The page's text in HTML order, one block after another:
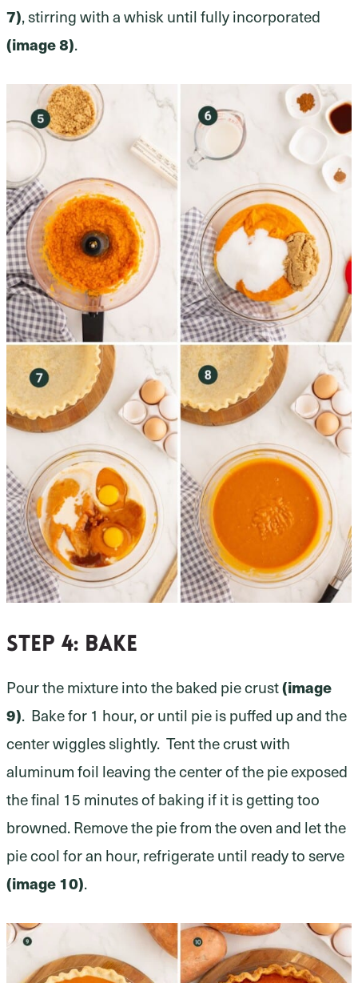
7), stirring with a whisk until fully incorporated
(image 8).
Step 4: bake
Pour the mixture into the baked pie crust(image
9). Bake for 1 hour, or until pie is puffed up and the
center wiggles slightly. Tent the crust with
aluminum foil leaving the center of the pie exposed
the final 15 minutes of baking if it is getting too
browned. Remove the pie from the oven and let the
pie cool for an hour, refrigerate until ready to serve
(image 10).